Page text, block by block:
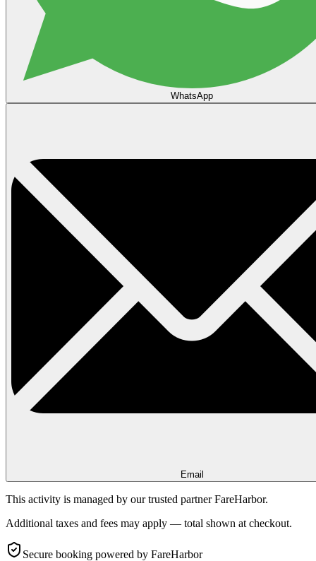
WhatsApp
Email
This activity is managed by our trusted partner FareHarbor.
Additional taxes and fees may apply — total shown at checkout.
Secure booking powered by FareHarbor